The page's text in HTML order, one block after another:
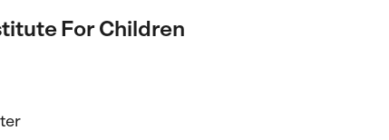
For Children